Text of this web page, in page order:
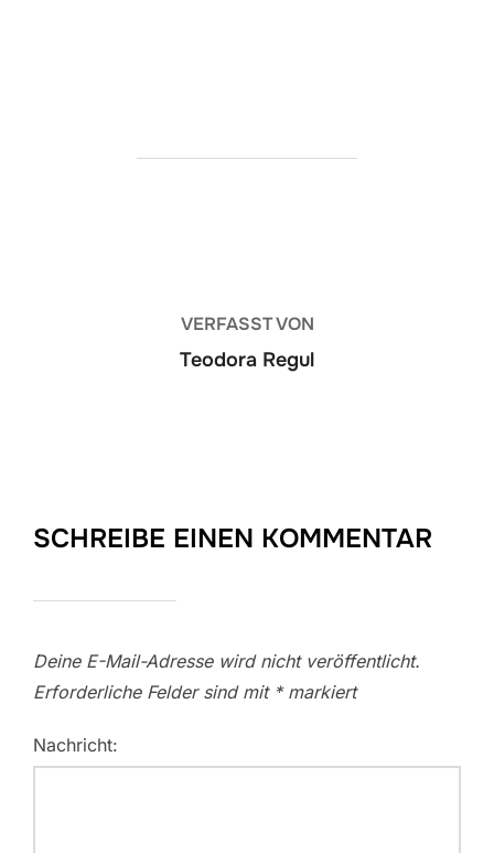
VERFASST VON
Teodora Regul
SCHREIBE EINEN KOMMENTAR
Deine E-Mail-Adresse wird nicht veröffentlicht.
Erforderliche Felder sind mit *markiert
Nachricht: